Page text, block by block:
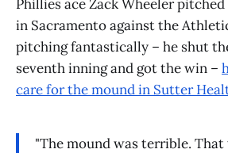
Phillies ace Zack Wheeler
in Sacramento against the
pitching fantastically – he shut
seventh inning and got the win –
care for the mound in Sutter
"The mound was terrible.